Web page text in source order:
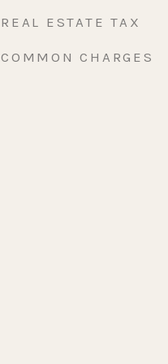
REAL ESTATE TAX
COMMON CHARGES